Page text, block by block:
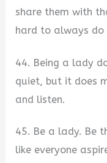
share them with
hard to always do
44. Being a lady
quiet, but it does
and listen.
45. Be a lady. Be
like everyone